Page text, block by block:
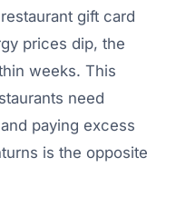
gift card
prices dip, the
weeks. This
need
paying excess
is the opposite